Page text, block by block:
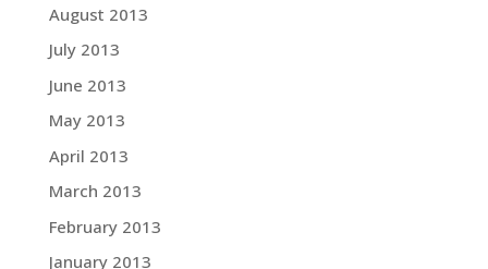
August 2013
July 2013
June 2013
May 2013
April 2013
March 2013
February 2013
January 2013